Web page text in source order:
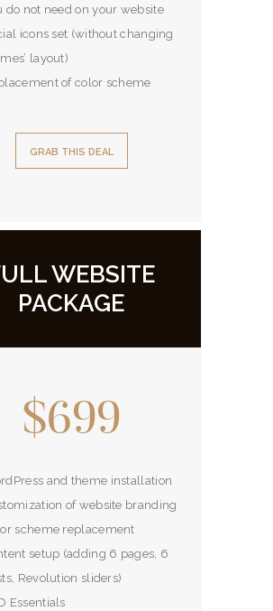
do not need on your website
icons set (without changing
layout)
of color scheme
GRAB THIS DEAL
WEBSITE
PACKAGE
$699
and theme installation
of website branding
scheme replacement
setup (adding 6 pages, 6
Revolution sliders)
Essentials